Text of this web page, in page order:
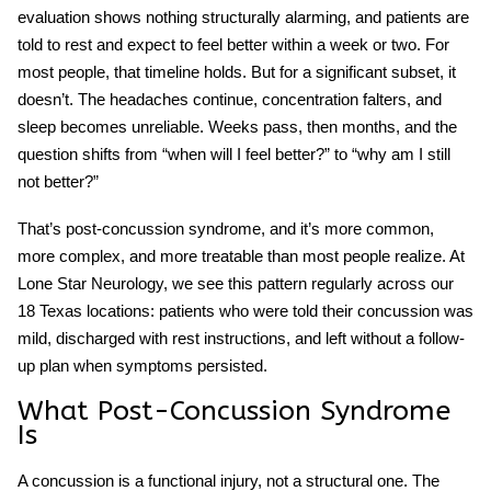
evaluation shows nothing structurally alarming, and patients are
told to rest and expect to feel better within a week or two. For
most people, that timeline holds. But for a significant subset, it
doesn’t. The headaches continue, concentration falters, and
sleep becomes unreliable. Weeks pass, then months, and the
question shifts from “when will I feel better?” to “why am I still
not better?”
That’s post-concussion syndrome, and it’s more common,
more complex, and more treatable than most people realize. At
Lone Star Neurology, we see this pattern regularly across our
18 Texas locations: patients who were told their concussion was
mild, discharged with rest instructions, and left without a follow-
up plan when symptoms persisted.
What Post-Concussion Syndrome
Is
A concussion is a functional injury, not a structural one. The